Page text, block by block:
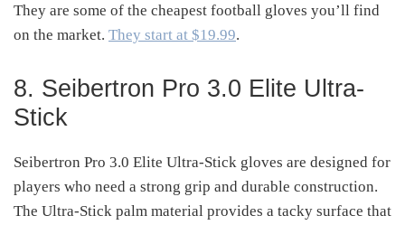
They are some of the cheapest football gloves you’ll find
on the market. They start at $19.99.
8. Seibertron Pro 3.0 Elite Ultra-
Stick
Seibertron Pro 3.0 Elite Ultra-Stick gloves are designed for
players who need a strong grip and durable construction.
The Ultra-Stick palm material provides a tacky surface that